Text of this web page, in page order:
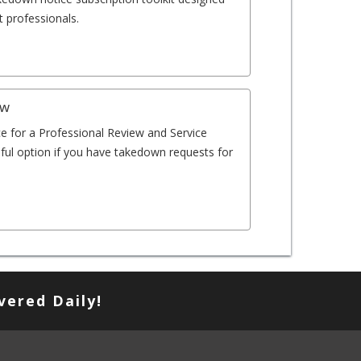
professionals.
for a Professional Review and Service
option if you have takedown requests for
Daily!